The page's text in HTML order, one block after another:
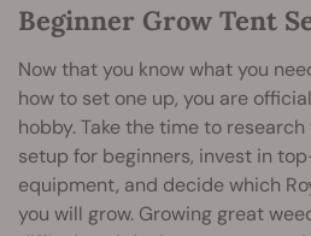
Beginner Grow Tent
Now that you know what you
how to set one up, you are
hobby. Take the time to
setup for beginners, invest in
equipment, and decide which
you will grow. Growing great